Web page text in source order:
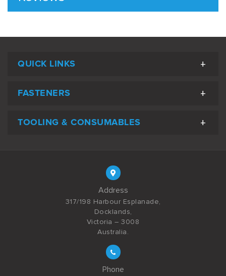
QUICK LINKS
FASTENERS
TOOLING & CONSUMABLES
Address
317/198 Harbour Esplanade,
Docklands,
Victoria – 3008
Australia.
Phone